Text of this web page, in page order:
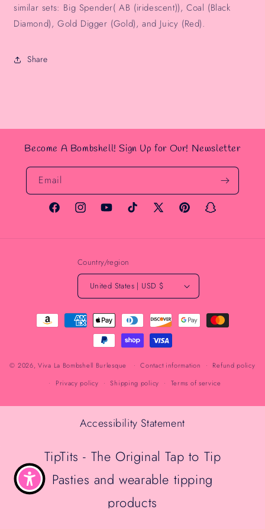
similar sets: Big Spender( AB (iridescent)), Coal (Black
Diamond), Gold Digger (Gold), and Juicy (Red).
Share
Become A Bombshell! Sign Up for Our! Newsletter
Email
FacebookInstagramYouTubeTikTok
X
PinterestSnapchat
Country/region
United States | USD $
Payment
methods
© 2026,Viva La Bombshell Burlesque Contact information
Refund policy
Privacy policy
Shipping policy Terms of service
Accessibility Statement
TipTits - The Original Tap to Tip
Pasties and wearable tipping
products